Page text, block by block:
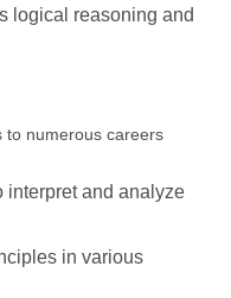
logical reasoning and
to numerous careers
interpret and analyze
in various